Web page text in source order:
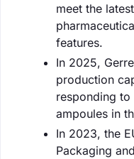
meet the
features.
In 2025,
production
responding
ampoules in
In 2023, the
Packaging